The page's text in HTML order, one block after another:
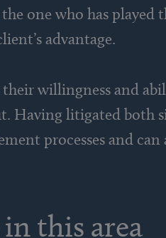
one who has
advantage.
willingness and
Having litigated both
processes and
this area